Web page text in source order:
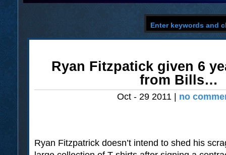
Ryan Fitzpatick given 6
from Bills…
Oct - 29 2011 | no
Ryan Fitzpatrick doesn’t intend to shed his